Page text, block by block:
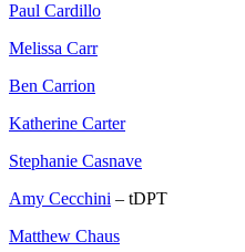
Paul Cardillo
Melissa Carr
Ben Carrion
Katherine Carter
Stephanie Casnave
Amy Cecchini – tDPT
Matthew Chaus